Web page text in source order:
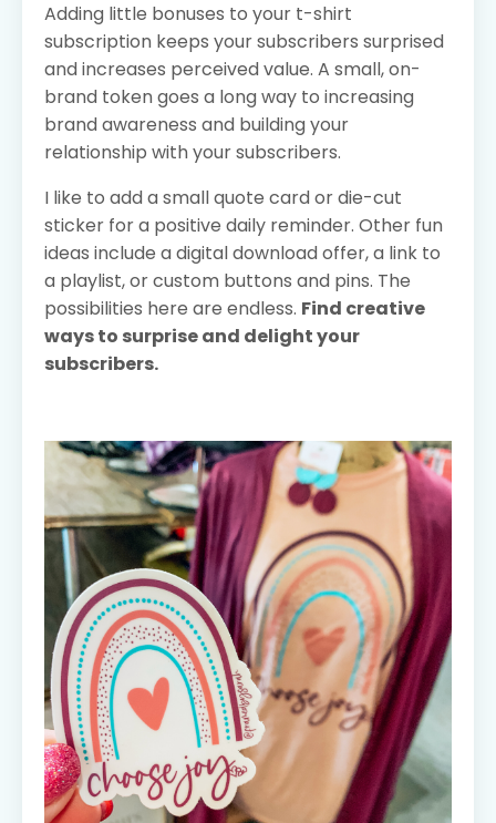
Adding little bonuses to your t-shirt
subscription keeps your subscribers surprised
and increases perceived value. A small, on-
brand token goes a long way to increasing
brand awareness and building your
relationship with your subscribers.
I like to add a small quote card or die-cut
sticker for a positive daily reminder. Other fun
ideas include a digital download offer, a link to
a playlist, or custom buttons and pins. The
possibilities here are endless. Find creative
ways to surprise and delight your
subscribers.